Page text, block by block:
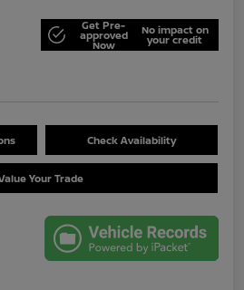
Get Pre-
approved
Now
No impact on
your credit
Check Availability
Your Trade